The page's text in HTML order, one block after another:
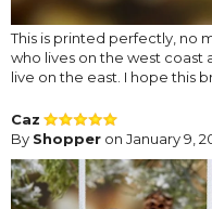
This is printed perfectly, no
who lives on the west coast
live on the east. I hope this
Caz
By Shopper on January 9,